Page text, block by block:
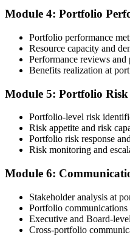
Submit your application via
an initial review, then forwards
peer panel for evaluation. The
60-90 days. Pay the PfMP
member) or ~$1,000 (non-
Prepare for the Examination
Strengthen your readiness
training, mock examinations,
governance case studies, and
preparation helps build
reinforces key portfolio
Module 4: Portfolio
Portfolio performance
Resource capacity and
Performance reviews
Benefits realization at
Module 5: Portfolio
Portfolio-level risk
Risk appetite and risk
Portfolio risk response
Risk monitoring and
Module 6:
Stakeholder analysis at
Portfolio communications
Executive and Board-
Cross-portfolio